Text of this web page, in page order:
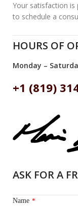
Your satisfaction
to schedule a
HOURS OF
Monday –
+1 (819)
ASK FOR A
Name *